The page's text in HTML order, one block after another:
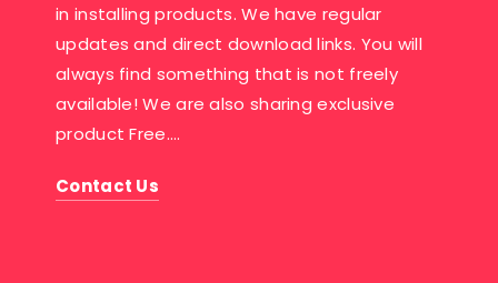
in installing products. We have regular
updates and direct download links. You will
always find something that is not freely
available! We are also sharing exclusive
product Free….
Contact Us